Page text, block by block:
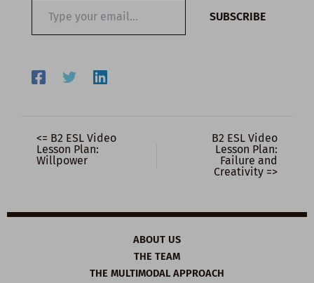
email…
SUBSCRIBE
<= B2 ESL Video
Lesson Plan:
Willpower
B2 ESL Video
Lesson Plan:
Failure and
Creativity =>
ABOUT US
THE TEAM
THE MULTIMODAL APPROACH